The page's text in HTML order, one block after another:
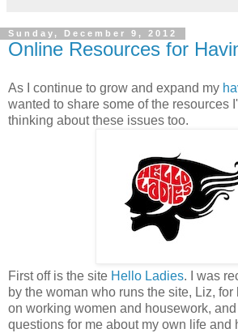
Sunday, December 9, 2012
Online Resources for
As I continue to grow and expand my
wanted to share some of the resources
thinking about these issues too.
First off is the site Hello Ladies. I was
by the woman who runs the site, Liz,
on working women and housework,
questions for me about my own life and